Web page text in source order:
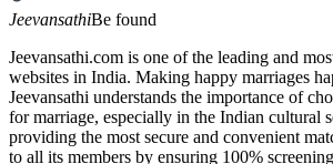
JeevansathiBe found
Jeevansathi.com is one of the leading and
websites in India. Making happy marriages
Jeevansathi understands the importance of
for marriage, especially in the Indian cultural
providing the most secure and convenient
to all its members by ensuring 100%